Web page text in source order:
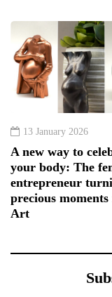
13 January 2026
A new way to
your body: The
entrepreneur
precious
Art